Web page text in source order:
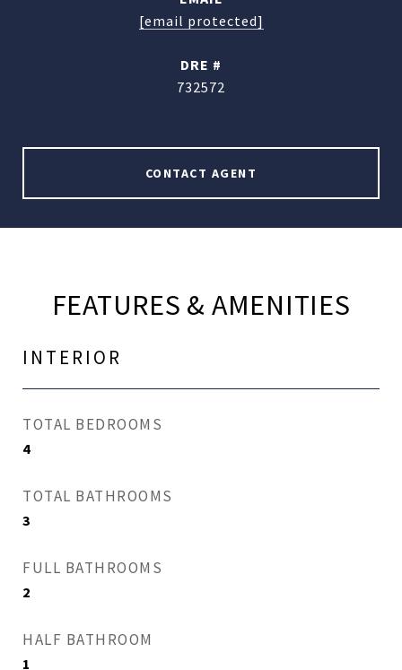
[email protected]
DRE #
732572
CONTACT AGENT
FEATURES & AMENITIES
INTERIOR
TOTAL BEDROOMS
4
TOTAL BATHROOMS
3
FULL BATHROOMS
2
HALF BATHROOM
1